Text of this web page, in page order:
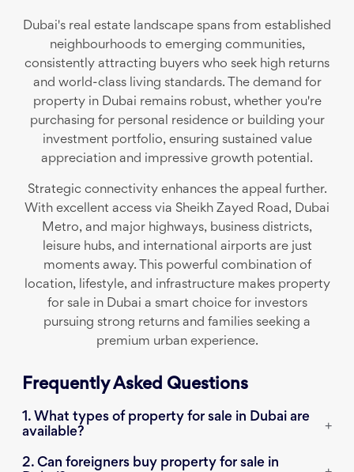
Dubai's real estate landscape spans from established
neighbourhoods to emerging communities,
consistently attracting buyers who seek high returns
and world-class living standards. The demand for
property in Dubai remains robust, whether you're
purchasing for personal residence or building your
investment portfolio, ensuring sustained value
appreciation and impressive growth potential.
Strategic connectivity enhances the appeal further.
With excellent access via Sheikh Zayed Road, Dubai
Metro, and major highways, business districts,
leisure hubs, and international airports are just
moments away. This powerful combination of
location, lifestyle, and infrastructure makes property
for sale in Dubai a smart choice for investors
pursuing strong returns and families seeking a
premium urban experience.
Frequently Asked Questions
1. What types of property for sale in Dubai are
available?
+
2. Can foreigners buy property for sale in